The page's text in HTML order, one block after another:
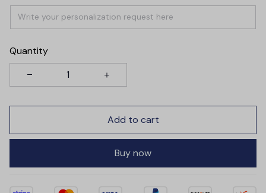
Quantity
Add to cart
Buy now